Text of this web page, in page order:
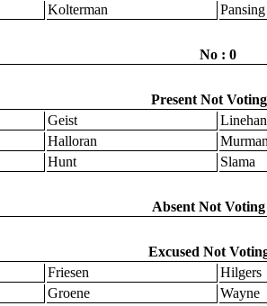
Kolterman
No : 0
Present Not
Geist
Linehan
Halloran
Hunt Slama
Absent Not
Excused Not
Friesen
Hilgers
Groene Wayne